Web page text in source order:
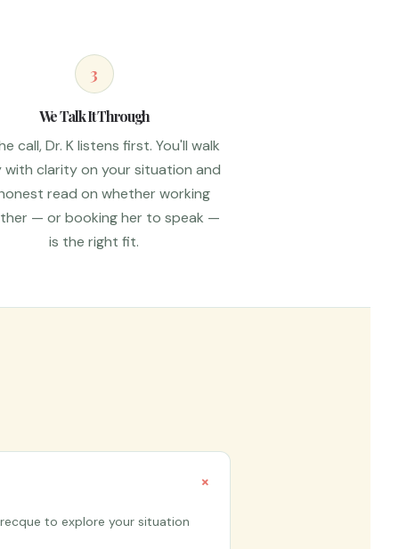
3
We Talk It Through
call, Dr. K listens first. You'll walk
with clarity on your situation and
read on whether working
— or booking her to speak —
is the right fit.
+
to explore your situation